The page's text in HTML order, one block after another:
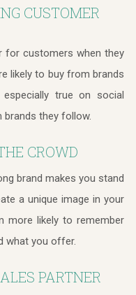
CUSTOMER
for customers when they
likely to buy from brands
true on social
brands they follow.
CROWD
brand makes you stand
a unique image in your
more likely to remember
what you offer.
PARTNER